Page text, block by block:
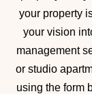
your property
your vision
management
or studio
using the form